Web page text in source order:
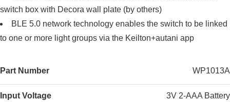
switch box with Decora wall plate (by others)
BLE 5.0 network technology enables the switch to be linked
to one or more light groups via the Keilton+autani app
Part Number WP1013A
Input Voltage 3V 2-AAA Battery